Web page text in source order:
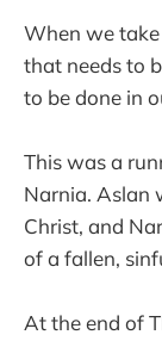
When we
that needs to
to be done in
This was a
Narnia. Aslan
Christ, and
of a fallen,
At the end of